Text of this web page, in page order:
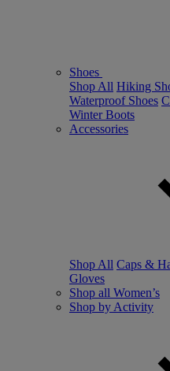
Shoes
Shop All Hiking
Waterproof Shoes
Winter Boots
Accessories
Shop All Caps &
Gloves
Shop all Women’s
Shop by Activity